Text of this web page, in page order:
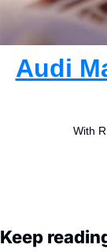
Audi
With
Keep